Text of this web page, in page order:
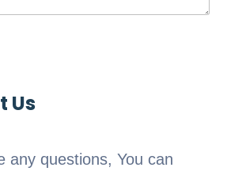
Us
any questions, You can